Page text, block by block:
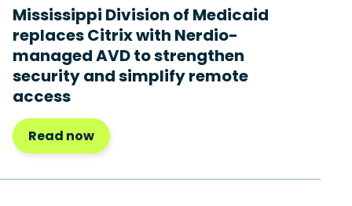
Mississippi Division of Medicaid
replaces Citrix with Nerdio-
managed AVD to strengthen
security and simplify remote
access
Read now